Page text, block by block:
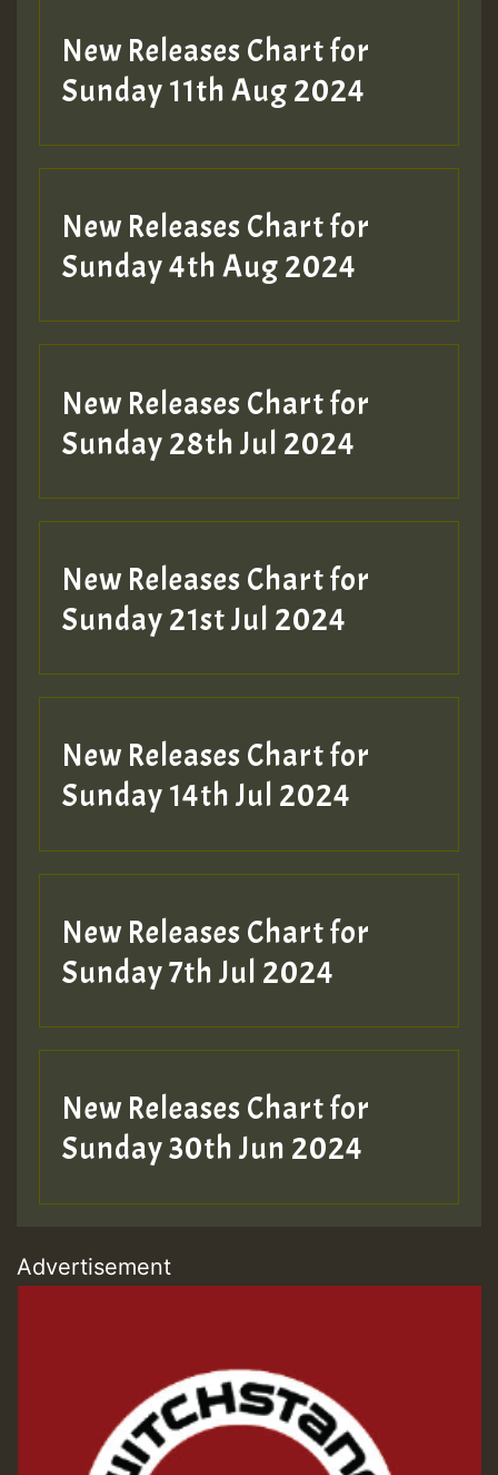
Hilton
New Releases Chart for
Sunday 11th Aug 2024
New Releases Chart for
Sunday 4th Aug 2024
New Releases Chart for
Sunday 28th Jul 2024
New Releases Chart for
Sunday 21st Jul 2024
New Releases Chart for
Sunday 14th Jul 2024
New Releases Chart for
Sunday 7th Jul 2024
New Releases Chart for
Sunday 30th Jun 2024
Advertisement